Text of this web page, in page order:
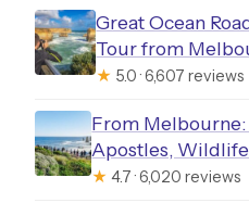
Great Ocean
Tour from
★ 5.0 · 6,607 reviews
From Melbourne:
Apostles,
★ 4.7 · 6,020 reviews